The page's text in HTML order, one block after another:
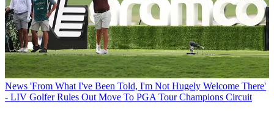
News 'From What I've Been Told, I'm Not Hugely Welcome There'
- LIV Golfer Rules Out Move To PGA Tour Champions Circuit